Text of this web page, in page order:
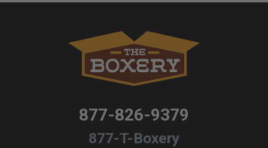
877-826-9379
877-T-Boxery